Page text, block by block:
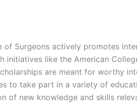
of Surgeons actively promotes
initiatives like the American
are meant for worthy
to take part in a variety of
of new knowledge and skills